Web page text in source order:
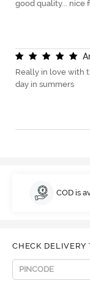
good quality... nice
A
Really in love with
day in summers
COD is
CHECK DELIVERY